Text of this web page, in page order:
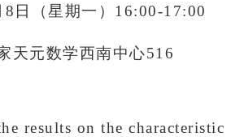
8日（星期一）16:00-17:00
天元数学西南中心516
results on the characteristic